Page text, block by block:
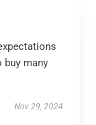
buy many
Nov 29, 2024